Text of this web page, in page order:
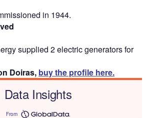
in 1944.
supplied 2 electric generators for
Doiras, buy the profile here.
Data Insights
From